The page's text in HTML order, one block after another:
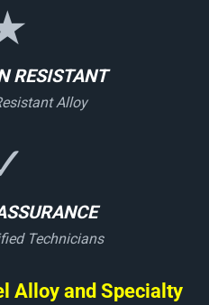
RESISTANT
Alloy
Technicians
Alloy and Specialty